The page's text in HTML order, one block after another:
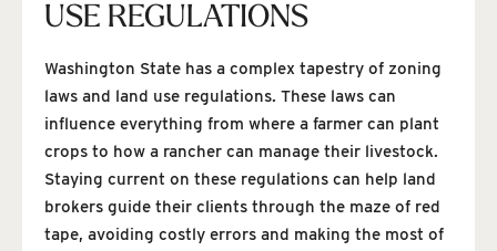
USE REGULATIONS
Washington State has a complex tapestry of zoning
laws and land use regulations. These laws can
influence everything from where a farmer can plant
crops to how a rancher can manage their livestock.
Staying current on these regulations can help land
brokers guide their clients through the maze of red
tape, avoiding costly errors and making the most of